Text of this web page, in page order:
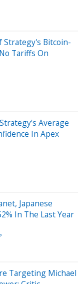
Strategy's Bitcoin-
Tariffs On
Average
In Apex
Japanese
In The Last Year
Targeting Michael